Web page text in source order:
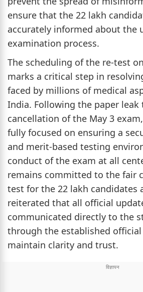
ensure that the 22 lakh
accurately informed about the
examination process.
The scheduling of the re-test
marks a critical step in
faced by millions of medical
India. Following the paper
cancellation of the May 3
fully focused on ensuring a
and merit-based testing
conduct of the exam at all
remains committed to the fair
test for the 22 lakh candidates
reiterated that all official
communicated directly to the
through the established
maintain clarity and trust.